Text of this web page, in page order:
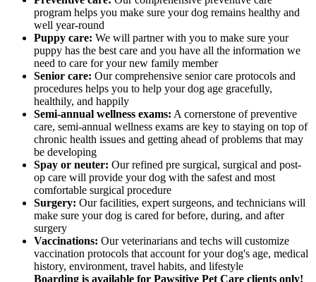
program helps you make sure your dog remains healthy and
well year-round
Puppy care: We will partner with you to make sure your
puppy has the best care and you have all the information we
need to care for your new family member
Senior care: Our comprehensive senior care protocols and
procedures helps you to help your dog age gracefully,
healthily, and happily
Semi-annual wellness exams: A cornerstone of preventive
care, semi-annual wellness exams are key to staying on top of
chronic health issues and getting ahead of problems that may
be developing
Spay or neuter: Our refined pre surgical, surgical and post-
op care will provide your dog with the safest and most
comfortable surgical procedure
Surgery: Our facilities, expert surgeons, and technicians will
make sure your dog is cared for before, during, and after
surgery
Vaccinations: Our veterinarians and techs will customize
vaccination protocols that account for your dog's age, medical
history, environment, travel habits, and lifestyle
Boarding is available for Pawsitive Pet Care clients only!